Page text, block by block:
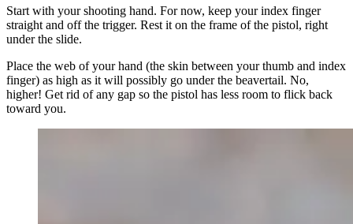
Start with your shooting hand. For now, keep your index finger
straight and off the trigger. Rest it on the frame of the pistol, right
under the slide.
Place the web of your hand (the skin between your thumb and index
finger) as high as it will possibly go under the beavertail. No,
higher! Get rid of any gap so the pistol has less room to flick back
toward you.